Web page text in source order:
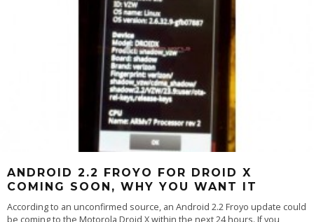
ANDROID 2.2 FROYO FOR DROID X
COMING SOON, WHY YOU WANT IT
According to an unconfirmed source, an Android 2.2 Froyo update could
be coming to the Motorola Droid X within the next 24 hours. If you